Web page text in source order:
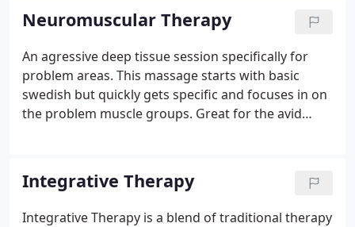
this one a favorite.
Neuromuscular Therapy
An agressive deep tissue session specifically for
problem areas. This massage starts with basic
swedish but quickly gets specific and focuses in on
the problem muscle groups. Great for the avid
expedite healing from an injury.
Integrative Therapy
Integrative Therapy is a blend of traditional therapy